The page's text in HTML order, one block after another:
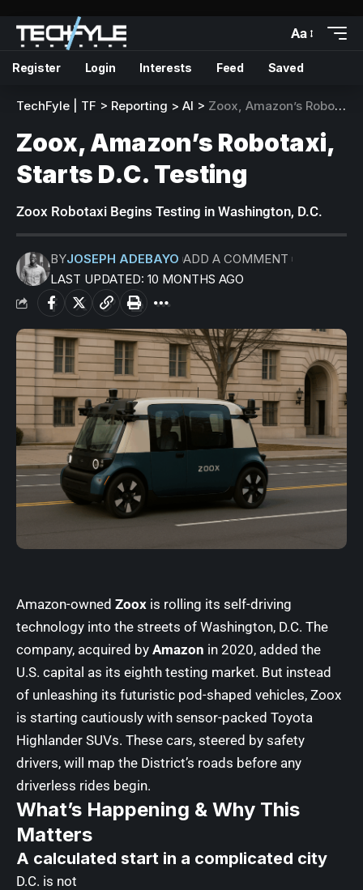
Aa
Register Login Interests Feed Saved
TechFyle | TF > Reporting > AI > Zoox, Amazon’s Robotaxi, Starts D.C. Testing
Zoox, Amazon’s Robotaxi,
Starts D.C. Testing
Zoox Robotaxi Begins Testing in Washington, D.C.
LAST UPDATED: 10 MONTHS AGO
BYJOSEPH ADEBAYO ADD A COMMENT
Amazon-owned Zoox is rolling its self-driving
technology into the streets of Washington, D.C. The
company, acquired by Amazon in 2020, added the
U.S. capital as its eighth testing market. But instead
of unleashing its futuristic pod-shaped vehicles, Zoox
is starting cautiously with sensor-packed Toyota
Highlander SUVs. These cars, steered by safety
drivers, will map the District’s roads before any
driverless rides begin.
What’s Happening & Why This
Matters
A calculated start in a complicated city
D.C. is not